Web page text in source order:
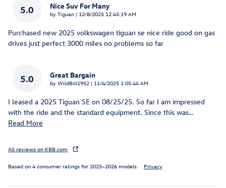
5.0 Nice Suv For Many
by Tiguan | on
12/8/2025 12:45:19 AM
Purchased new 2025 volkswagen tiguan se nice ride good on gas
drives just perfect 3000 miles no problems so far
5.0 Great Bargain
by WildBill1952 | on
11/4/2025 1:05:44 AM
I leased a 2025 Tiguan SE on 08/25/25. So far I am impressed
with the ride and the standard equipment. Since this was…
Read More
All reviews on KBB.com
Based on 4 consumer ratings for 2025–2026 models. Privacy